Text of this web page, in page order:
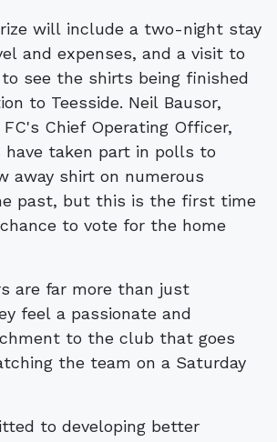
will include a two-night stay
and expenses, and a visit to
see the shirts being finished
to Teesside. Neil Bausor,
Chief Operating Officer,
have taken part in polls to
away shirt on numerous
past, but this is the first time
to vote for the home
are far more than just
feel a passionate and
to the club that goes
the team on a Saturday
to developing better